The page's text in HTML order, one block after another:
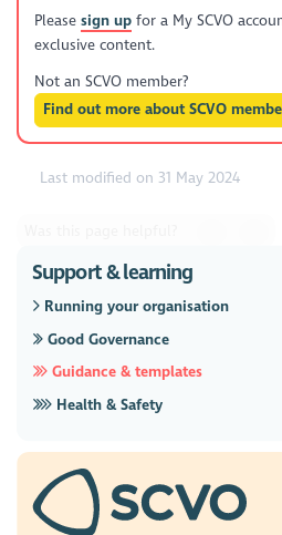
Please sign upfor a My SCVO
exclusive content.
Not an SCVO member?
Find out more about SCVO
Last modified on 31 May 2024
Support & learning
Running your organisation
Good Governance
Guidance & templates
Health & Safety